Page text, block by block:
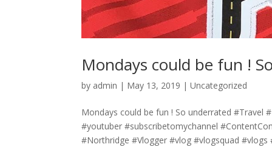
Mondays could be fun !
by admin | May 13, 2019 |Uncategorized
Mondays could be fun ! So underrated #Travel
#youtuber #subscribetomychannel
#Northridge #Vlogger #vlog #vlogsquad #vlogs